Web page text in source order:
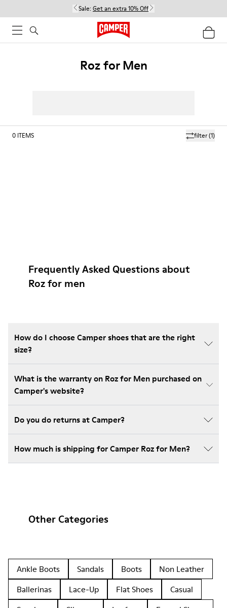
Sale: Get an extra 10% Off
Roz for Men
filter(1)
0 ITEMS
Frequently Asked Questions about
Roz for men
How do I choose Camper shoes that are the right
size?
What is the warranty on Roz for Men purchased on
Camper's website?
Do you do returns at Camper?
How much is shipping for Camper Roz for Men?
Other Categories
Ankle Boots Sandals Boots
Non Leather
Ballerinas
Lace-Up Flat Shoes
Casual